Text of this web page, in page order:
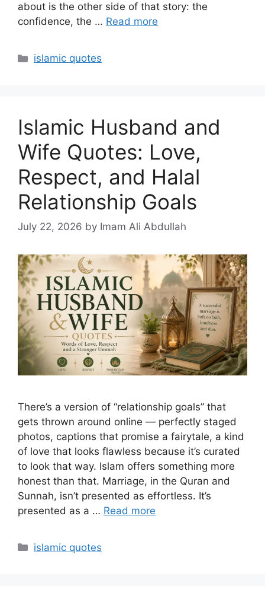
about is the other side of that story: the
confidence, the … Read more
Categories
islamic quotes
Islamic Husband and
Wife Quotes: Love,
Respect, and Halal
Relationship Goals
July 22, 2026 by Imam Ali Abdullah
There’s a version of “relationship goals” that
gets thrown around online — perfectly staged
photos, captions that promise a fairytale, a kind
of love that looks flawless because it’s curated
to look that way. Islam offers something more
honest than that. Marriage, in the Quran and
Sunnah, isn’t presented as effortless. It’s
presented as a … Read more
Categories
islamic quotes